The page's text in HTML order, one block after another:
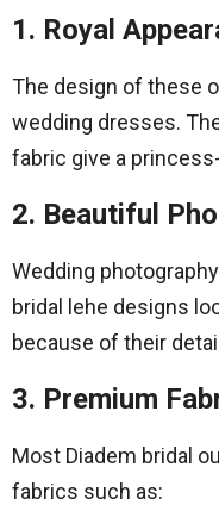
1. Royal
The design of these
wedding dresses.
fabric give a
2. Beautiful
Wedding
bridal lehe designs
because of their
3. Premium
Most Diadem bridal
fabrics such as: